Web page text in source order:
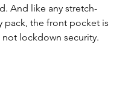
And like any stretch-
pack, the front pocket is
not lockdown security.